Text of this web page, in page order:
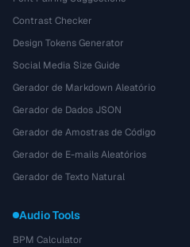
Contrast Checker
Design Tokens Generator
Social Media Size Guide
Gerador de Markdown Aleatório
Gerador de Dados JSON
Gerador de Amostras de Código
Gerador de E-mails Aleatórios
Gerador de Texto Natural
Audio Tools
BPM Calculator